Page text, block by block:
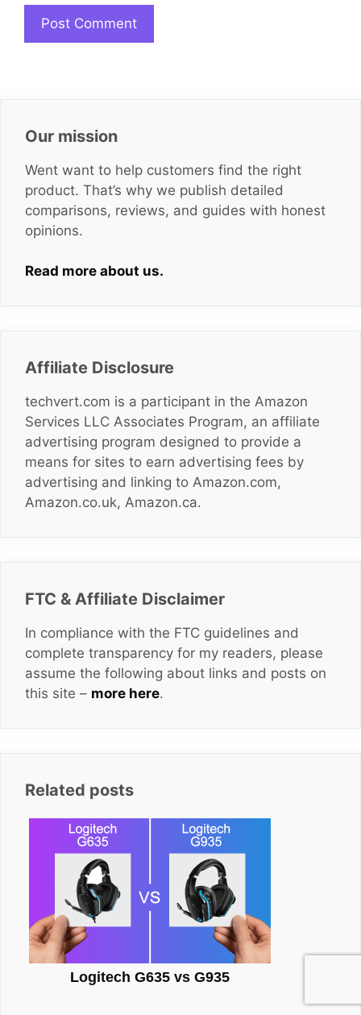
Our mission
Went want to help customers find the right
product. That’s why we publish detailed
comparisons, reviews, and guides with honest
opinions.
Read more about us.
Affiliate Disclosure
techvert.com is a participant in the Amazon
Services LLC Associates Program, an affiliate
advertising program designed to provide a
means for sites to earn advertising fees by
advertising and linking to Amazon.com,
Amazon.co.uk, Amazon.ca.
FTC & Affiliate Disclaimer
In compliance with the FTC guidelines and
complete transparency for my readers, please
assume the following about links and posts on
this site – more here.
Related posts
Logitech G635 vs G935